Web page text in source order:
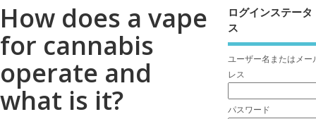
How does a vape
for cannabis
operate and
what is it?
ログインステータ
ス
ユーザー名またはメー
レス
パスワード